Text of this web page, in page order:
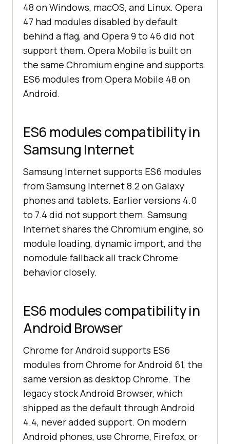
48 on Windows, macOS, and Linux. Opera
47 had modules disabled by default
behind a flag, and Opera 9 to 46 did not
support them. Opera Mobile is built on
the same Chromium engine and supports
ES6 modules from Opera Mobile 48 on
Android.
ES6 modules compatibility in
Samsung Internet
Samsung Internet supports ES6 modules
from Samsung Internet 8.2 on Galaxy
phones and tablets. Earlier versions 4.0
to 7.4 did not support them. Samsung
Internet shares the Chromium engine, so
module loading, dynamic import, and the
nomodule fallback all track Chrome
behavior closely.
ES6 modules compatibility in
Android Browser
Chrome for Android supports ES6
modules from Chrome for Android 61, the
same version as desktop Chrome. The
legacy stock Android Browser, which
shipped as the default through Android
4.4, never added support. On modern
Android phones, use Chrome, Firefox, or